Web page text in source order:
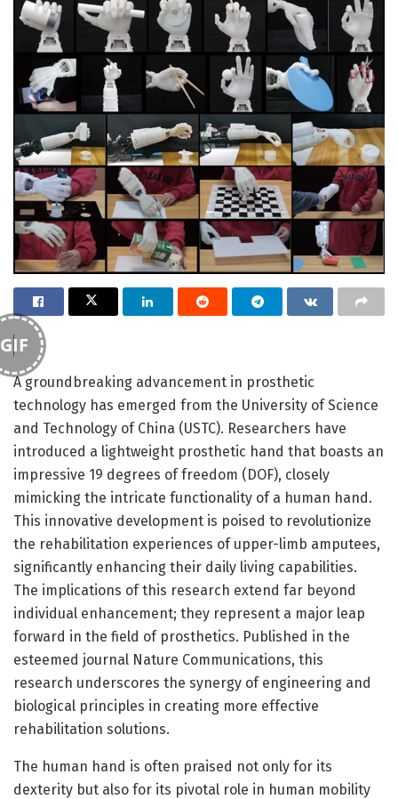
GIF
A groundbreaking advancement in prosthetic
technology has emerged from the University of Science
and Technology of China (USTC). Researchers have
introduced a lightweight prosthetic hand that boasts an
impressive 19 degrees of freedom (DOF), closely
mimicking the intricate functionality of a human hand.
This innovative development is poised to revolutionize
the rehabilitation experiences of upper-limb amputees,
significantly enhancing their daily living capabilities.
The implications of this research extend far beyond
individual enhancement; they represent a major leap
forward in the field of prosthetics. Published in the
esteemed journal Nature Communications, this
research underscores the synergy of engineering and
biological principles in creating more effective
rehabilitation solutions.
The human hand is often praised not only for its
dexterity but also for its pivotal role in human mobility